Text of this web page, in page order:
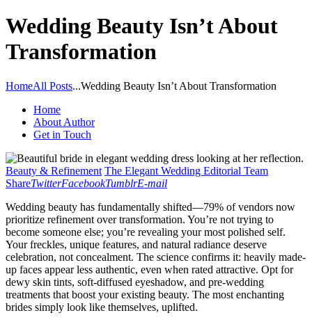
Wedding Beauty Isn’t About
Transformation
HomeAll Posts...Wedding Beauty Isn’t About Transformation
Home
About Author
Get in Touch
Beauty & Refinement The Elegant Wedding Editorial Team
ShareTwitterFacebookTumblrE-mail
Wedding beauty has fundamentally shifted—79% of vendors now
prioritize refinement over transformation. You’re not trying to
become someone else; you’re revealing your most polished self.
Your freckles, unique features, and natural radiance deserve
celebration, not concealment. The science confirms it: heavily made-
up faces appear less authentic, even when rated attractive. Opt for
dewy skin tints, soft-diffused eyeshadow, and pre-wedding
treatments that boost your existing beauty. The most enchanting
brides simply look like themselves, uplifted.